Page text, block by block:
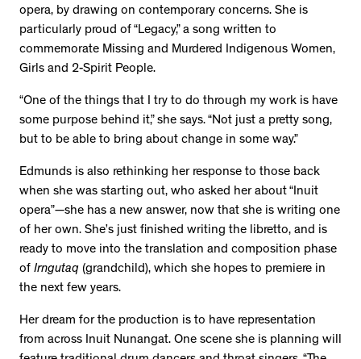
opera, by drawing on contemporary concerns. She is
particularly proud of “Legacy,” a song written to
commemorate Missing and Murdered Indigenous Women,
Girls and 2-Spirit People.
“One of the things that I try to do through my work is have
some purpose behind it,” she says. “Not just a pretty song,
but to be able to bring about change in some way.”
Edmunds is also rethinking her response to those back
when she was starting out, who asked her about “Inuit
opera”—she has a new answer, now that she is writing one
of her own. She’s just finished writing the libretto, and is
ready to move into the translation and composition phase
of Irngutaq (grandchild), which she hopes to premiere in
the next few years.
Her dream for the production is to have representation
from across Inuit Nunangat. One scene she is planning will